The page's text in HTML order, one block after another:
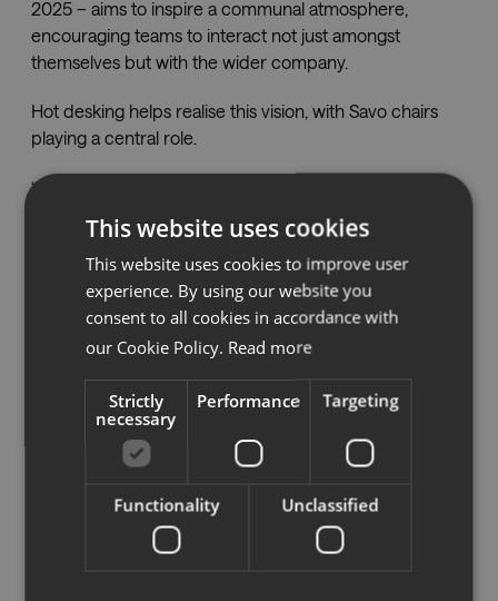
2025 – aims to inspire a communal atmosphere,
encouraging teams to interact not just amongst
themselves but with the wider company.
Hot desking helps realise this vision, with Savo chairs
playing a central role.
“It was important that the chair is easy to adjust,
because no one has their own seat now,” explains
Emelie. “You sit in a new chair every day, so we wanted
people to be able to adjust it to their preferences each
morning.”
The team tested several office chair brands before
Built to be self-explanatory, Savo task chairs are easy to
adjust, with many models featuring technology that
automatically adapts to the user’s weight and
movements.
HDI Global chose different models for desk work,
meeting areas, and reception to suit how each space is
This website uses cookies
This website uses cookies to improve user
experience. By using our website you
consent to all cookies in accordance with
our Cookie Policy. Read more
Strictly
necessary
Performance Targeting
Functionality Unclassified